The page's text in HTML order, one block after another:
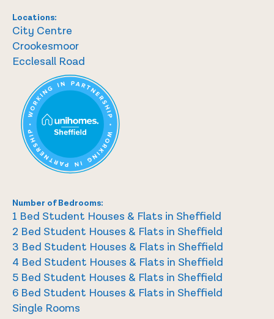
Locations:
City Centre
Crookesmoor
Ecclesall Road
Number of Bedrooms:
1 Bed Student Houses & Flats in Sheffield
2 Bed Student Houses & Flats in Sheffield
3 Bed Student Houses & Flats in Sheffield
4 Bed Student Houses & Flats in Sheffield
5 Bed Student Houses & Flats in Sheffield
6 Bed Student Houses & Flats in Sheffield
Single Rooms